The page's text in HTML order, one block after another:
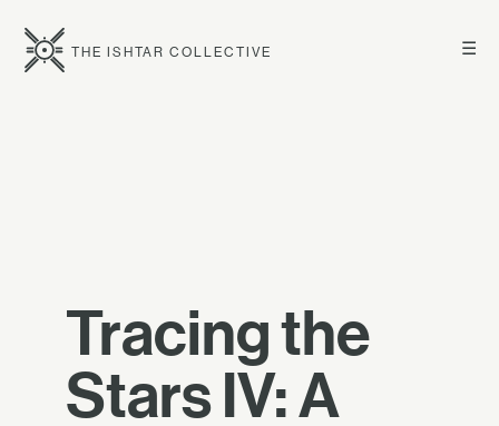
☰
THE ISHTAR COLLECTIVE
Tracing the
Stars IV: A